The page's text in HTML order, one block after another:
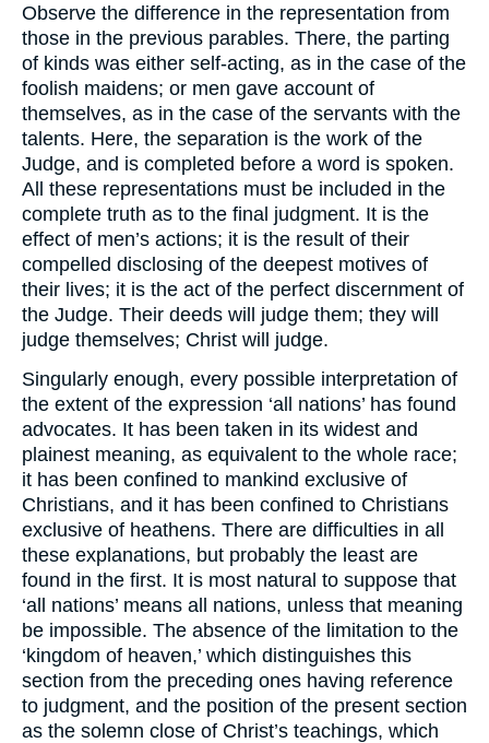
Observe the difference in the representation from
those in the previous parables. There, the parting
of kinds was either self-acting, as in the case of the
foolish maidens; or men gave account of
themselves, as in the case of the servants with the
talents. Here, the separation is the work of the
Judge, and is completed before a word is spoken.
All these representations must be included in the
complete truth as to the final judgment. It is the
effect of men’s actions; it is the result of their
compelled disclosing of the deepest motives of
their lives; it is the act of the perfect discernment of
the Judge. Their deeds will judge them; they will
judge themselves; Christ will judge.
Singularly enough, every possible interpretation of
the extent of the expression ‘all nations’ has found
advocates. It has been taken in its widest and
plainest meaning, as equivalent to the whole race;
it has been confined to mankind exclusive of
Christians, and it has been confined to Christians
exclusive of heathens. There are difficulties in all
these explanations, but probably the least are
found in the first. It is most natural to suppose that
‘all nations’ means all nations, unless that meaning
be impossible. The absence of the limitation to the
‘kingdom of heaven,’ which distinguishes this
section from the preceding ones having reference
to judgment, and the position of the present section
as the solemn close of Christ’s teachings, which